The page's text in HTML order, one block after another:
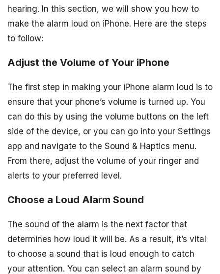
hearing. In this section, we will show you how to
make the alarm loud on iPhone. Here are the steps
to follow:
Adjust the Volume of Your iPhone
The first step in making your iPhone alarm loud is to
ensure that your phone’s volume is turned up. You
can do this by using the volume buttons on the left
side of the device, or you can go into your Settings
app and navigate to the Sound & Haptics menu.
From there, adjust the volume of your ringer and
alerts to your preferred level.
Choose a Loud Alarm Sound
The sound of the alarm is the next factor that
determines how loud it will be. As a result, it’s vital
to choose a sound that is loud enough to catch
your attention. You can select an alarm sound by